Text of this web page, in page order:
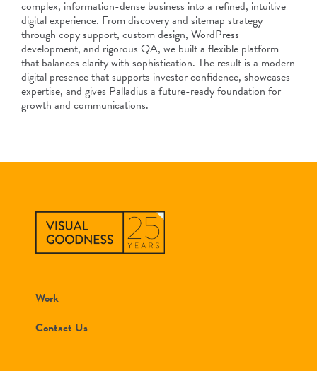
complex, information-dense business into a refined, intuitive
digital experience. From discovery and sitemap strategy
through copy support, custom design, WordPress
development, and rigorous QA, we built a flexible platform
that balances clarity with sophistication. The result is a modern
digital presence that supports investor confidence, showcases
expertise, and gives Palladius a future-ready foundation for
growth and communications.
Work
Contact Us